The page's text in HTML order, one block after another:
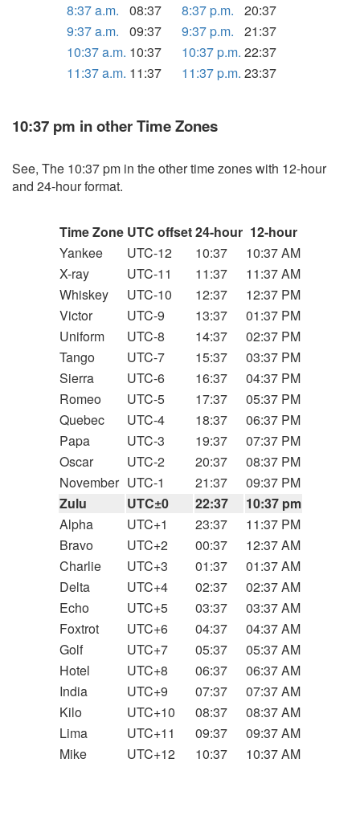
8:37 a.m.
08:37 8:37 p.m.
20:37
9:37 a.m.
09:37 9:37 p.m.
21:37
10:37 a.m. 10:37 10:37 p.m. 22:37
11:37 a.m. 11:37 11:37 p.m. 23:37
10:37 pm in other Time Zones
See, The 10:37 pm in the other time zones with 12-hour
and 24-hour format.
Time Zone UTC offset24-hour 12-hour
Yankee
UTC-12 10:37
10:37 AM
X-ray
UTC-11 11:37
11:37 AM
Whiskey
UTC-10 12:37
12:37 PM
Victor
UTC-9 13:37
01:37 PM
Uniform
UTC-8 14:37
02:37 PM
Tango
UTC-7 15:37
03:37 PM
Sierra
UTC-6 16:37
04:37 PM
Romeo
UTC-5 17:37
05:37 PM
Quebec
UTC-4 18:37
06:37 PM
Papa
UTC-3 19:37
07:37 PM
Oscar
UTC-2 20:37
08:37 PM
November UTC-1 21:37
09:37 PM
Zulu
UTC±0 22:37
10:37 pm
Alpha
UTC+1 23:37
11:37 PM
Bravo
UTC+2 00:37
12:37 AM
Charlie
UTC+3 01:37
01:37 AM
Delta
UTC+4 02:37
02:37 AM
Echo
UTC+5 03:37
03:37 AM
Foxtrot
UTC+6 04:37
04:37 AM
Golf
UTC+7 05:37
05:37 AM
Hotel
UTC+8 06:37
06:37 AM
India
UTC+9 07:37
07:37 AM
Kilo
UTC+10 08:37
08:37 AM
Lima
UTC+11 09:37
09:37 AM
Mike
UTC+12 10:37 10:37 AM